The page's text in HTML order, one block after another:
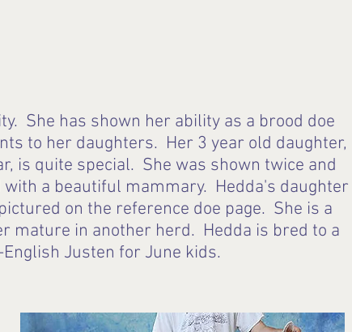
She has shown her ability as a brood doe
to her daughters. Her 3 year old daughter,
is quite special. She was shown twice and
a beautiful mammary. Hedda's daughter
on the reference doe page. She is a
mature in another herd. Hedda is bred to a
Justen for June kids.